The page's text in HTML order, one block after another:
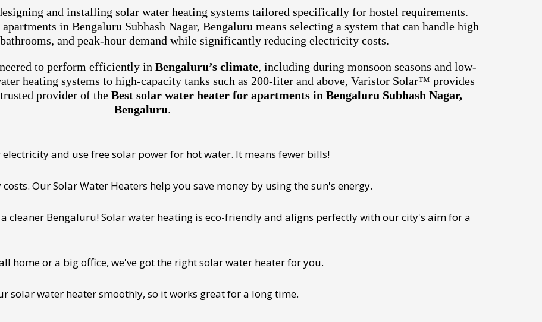
and installing solar water heating systems tailored specifically for hostel requirements.
in Bengaluru Subhash Nagar, Bengaluru means selecting a system that can handle high
and peak-hour demand while significantly reducing electricity costs.
to perform efficiently in Bengaluru’s climate, including during monsoon seasons and low-
heating systems to high-capacity tanks such as 200-liter and above, Varistor Solar™ provides
provider of the Best solar water heater for apartments in Bengaluru Subhash Nagar,
Bengaluru.
and use free solar power for hot water. It means fewer bills!
Our Solar Water Heaters help you save money by using the sun's energy.
a cleaner Bengaluru! Solar water heating is eco-friendly and aligns perfectly with our city's aim for a
home or a big office, we've got the right solar water heater for you.
solar water heater smoothly, so it works great for a long time.